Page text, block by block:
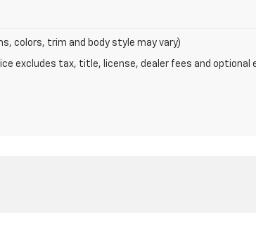
colors, trim and body style may vary)
excludes tax, title, license, dealer fees and optional